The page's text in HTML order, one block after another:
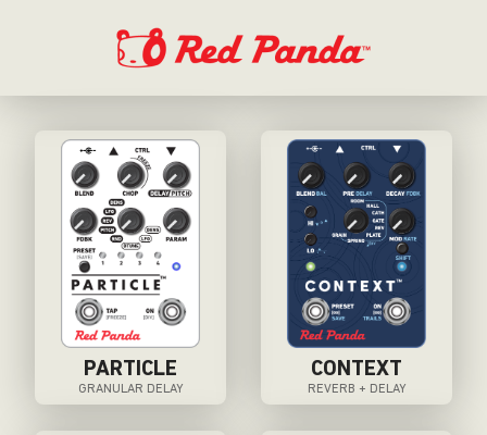
PARTICLE
GRANULAR DELAY
CONTEXT
REVERB + DELAY